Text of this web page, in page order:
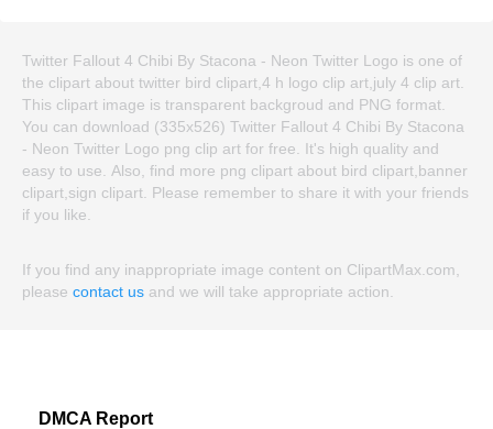
Twitter Fallout 4 Chibi By Stacona - Neon Twitter Logo is one of
the clipart about twitter bird clipart,4 h logo clip art,july 4 clip art.
This clipart image is transparent backgroud and PNG format.
You can download (335x526) Twitter Fallout 4 Chibi By Stacona
- Neon Twitter Logo png clip art for free. It's high quality and
easy to use. Also, find more png clipart about bird clipart,banner
clipart,sign clipart. Please remember to share it with your friends
if you like.
If you find any inappropriate image content on ClipartMax.com,
please contact us and we will take appropriate action.
DMCA Report